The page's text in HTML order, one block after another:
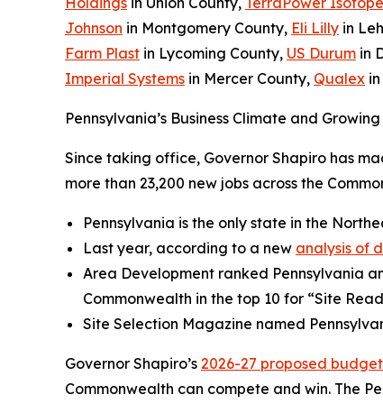
Johnson in Montgomery County, Eli Lilly in
Farm Plast in Lycoming County, US Durum in
Imperial Systems in Mercer County, Qualex
Pennsylvania’s Business Climate and
Since taking office, Governor Shapiro has
more than 23,200 new jobs across the
Pennsylvania is the only state in the
Last year, according to a new analysis of
Area Development ranked Pennsylvania
Commonwealth in the top 10 for “Site
Site Selection Magazine named
Governor Shapiro’s 2026-27 proposed budget
Commonwealth can compete and win. The